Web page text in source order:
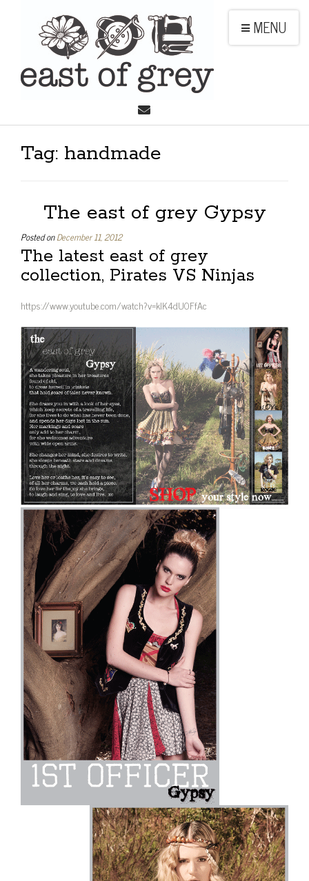
MENU
Tag: handmade
The east of grey Gypsy
Posted onDecember 11, 2012
The latest east of grey
collection, Pirates VS Ninjas
https://www.youtube.com/watch?v=kIK4dU0FfAc